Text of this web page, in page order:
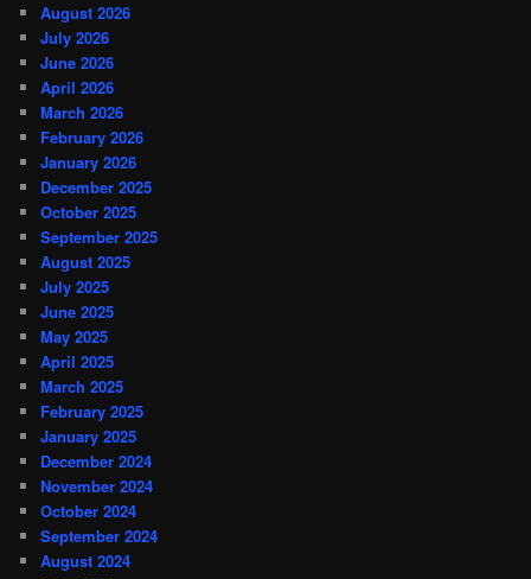
August 2026
July 2026
June 2026
April 2026
March 2026
February 2026
January 2026
December 2025
October 2025
September 2025
August 2025
July 2025
June 2025
May 2025
April 2025
March 2025
February 2025
January 2025
December 2024
November 2024
October 2024
September 2024
August 2024